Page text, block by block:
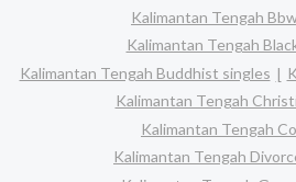
Kalimantan Tengah
Kalimantan Tengah
Kalimantan Tengah Buddhist singles
Kalimantan Tengah
Kalimantan Tengah
Kalimantan Tengah